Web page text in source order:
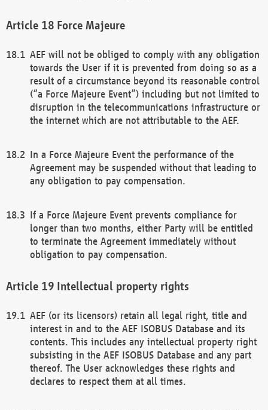
Force Majeure
AEF will not be obliged to comply with any obligation
towards the User if it is prevented from doing so as a
result of a circumstance beyond its reasonable control
(“a Force Majeure Event”) including but not limited to
disruption in the telecommunications infrastructure or
the internet which are not attributable to the AEF.
In a Force Majeure Event the performance of the
Agreement may be suspended without that leading to
any obligation to pay compensation.
If a Force Majeure Event prevents compliance for
longer than two months, either Party will be entitled
to terminate the Agreement immediately without
obligation to pay compensation.
Intellectual property rights
AEF (or its licensors) retain all legal right, title and
interest in and to the AEF ISOBUS Database and its
contents. This includes any intellectual property right
subsisting in the AEF ISOBUS Database and any part
thereof. The User acknowledges these rights and
declares to respect them at all times.